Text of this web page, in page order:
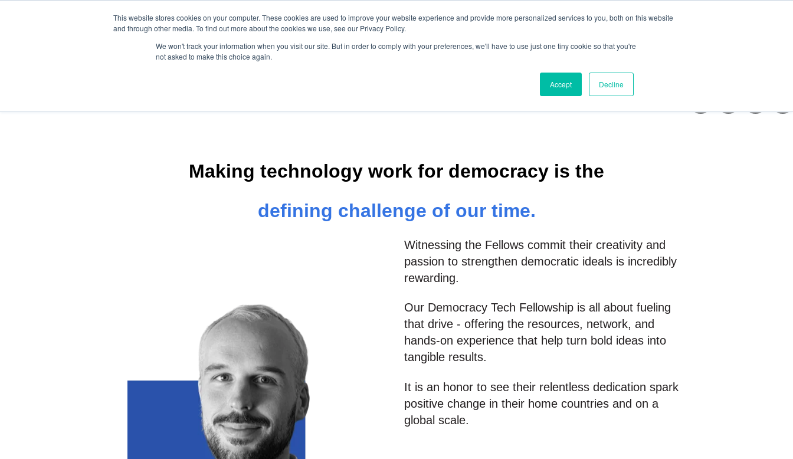
This website stores cookies on your computer. These cookies are used to improve your website experience and provide more personalized services to you, both on this website
and through other media. To find out more about the cookies we use, see our Privacy Policy.
We won't track your information when you visit our site. But in order to comply with your preferences, we'll have to use just one tiny cookie so that you're
not asked to make this choice again.
Accept Decline
About UsShow submenu for About us
Initiatives Show submenu for Initiatives
News Show submenu for News
Get InvolvedShow submenu for Get involved
Support us
Making technology work for democracy is the
defining challenge of our time.
Witnessing the Fellows commit their creativity and
passion to strengthen democratic ideals is incredibly
rewarding.
Our Democracy Tech Fellowship is all about fueling
that drive - offering the resources, network, and
hands-on experience that help turn bold ideas into
tangible results.
It is an honor to see their relentless dedication spark
positive change in their home countries and on a
global scale.